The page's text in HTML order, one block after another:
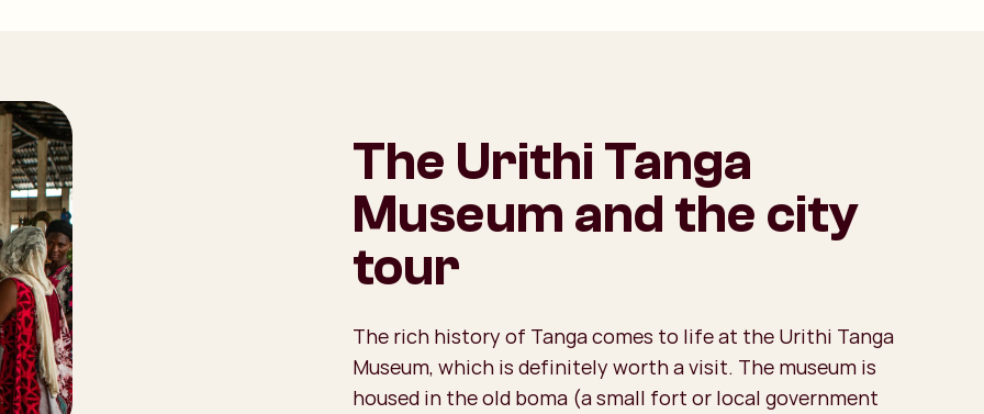
The Urithi Tanga
Museum and the city
tour
The rich history of Tanga comes to life at the Urithi Tanga
Museum, which is definitely worth a visit. The museum is
housed in the old boma (a small fort or local government